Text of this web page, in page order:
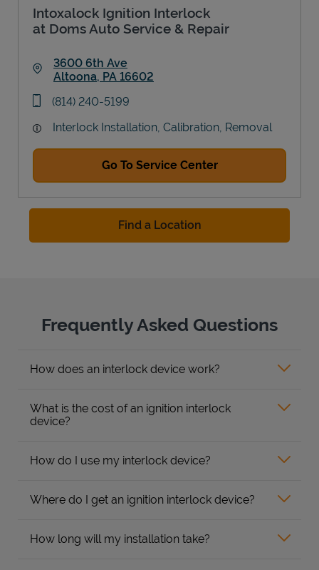
Intoxalock Ignition Interlock
at Doms Auto Service & Repair
3600 6th Ave
Altoona, PA 16602
phone
(814) 240-5199
Interlock Installation, Calibration, Removal
Go To Service Center
Find a Location
Frequently Asked Questions
How does an interlock device work?
What is the cost of an ignition interlock
device?
How do I use my interlock device?
Where do I get an ignition interlock device?
How long will my installation take?